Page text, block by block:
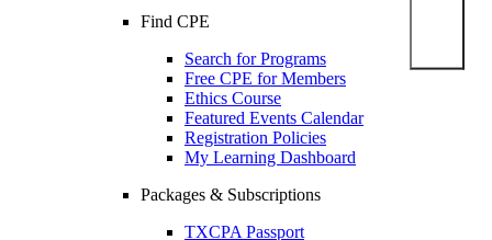
Find CPE
Search for Programs
Free CPE for Members
Ethics Course
Featured Events Calendar
Registration Policies
My Learning Dashboard
Packages & Subscriptions
TXCPA Passport